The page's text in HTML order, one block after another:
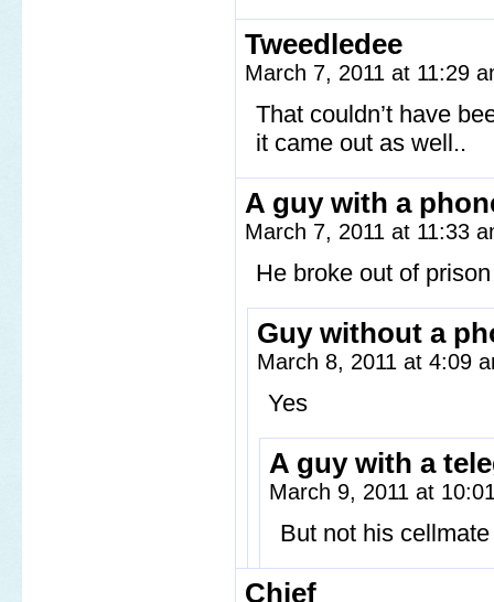
Tweedledee
March 7, 2011 at 11:29
That couldn’t have
it came out as well..
A guy with a
March 7, 2011 at 11:33
He broke out of
Guy without a
March 8, 2011 at 4:09
Yes
A guy with a
March 9, 2011 at
But not his cellmate
Chief